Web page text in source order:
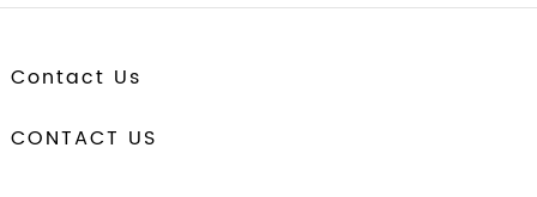
Contact Us
CONTACT US